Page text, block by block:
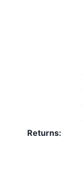
Returns: